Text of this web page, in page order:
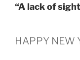
“A lack of
HAPPY NEW